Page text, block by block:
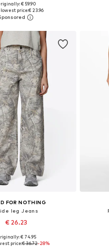
in many sizes
to basket
€ 59.90
price:€ 23.96
FOR NOTHING
leg Jeans
€ 26.23
in many sizes
€ 74.95
price:€ 36.72-28%